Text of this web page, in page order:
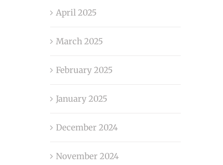
April 2025
March 2025
February 2025
January 2025
December 2024
November 2024